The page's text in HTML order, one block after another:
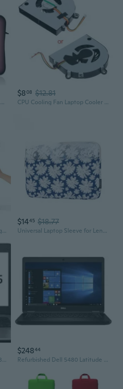
Laptop Sleeve 15.6 Neoprene Bag Case 15 15.4 15.6 Acer Dell Hp Macbook Wings
$808 $12.81
CPU Cooling Fan Laptop Cooler for Acer for Aspire 5742 5253 5253G 5336 5741 5551
Acer Gadget Auto Face Tracking Tripod for iPhone Magnetic Phone Mount Gesture Control Detachable Mini Ring Light 64" 360 Degree AI Tracking Phone
$1445 $18.77
Universal Laptop Sleeve for Lenovo, Huawei, Dell, Acer Tablets & Notebooks – Protective Padded Case
HP EliteBook 725G3 AMD A10-8700B 1.8GHz 8GB 128GB SSD Win 10 Pro (Refurbished) One Year Warranty
$24844
Refurbished Dell 5480 Latitude 14" Laptop i7-6600U 2.6GHz 16GB RAM, 256GB Solid State Drive, Windows 10 Pro